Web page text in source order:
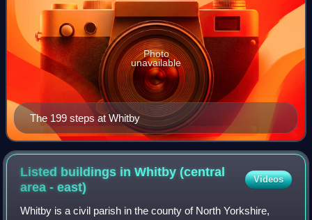
The 199 steps at Whitby
Photo
unavailable
Listed buildings in Whitby (central
area -east)
Videos
Whitby is a civil parish in the county of North Yorkshire,